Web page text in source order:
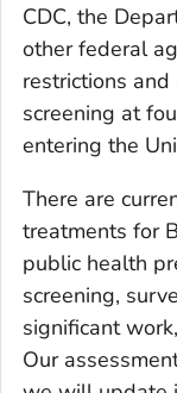
CDC, the
other federal
restrictions
screening at
entering the
There are
treatments for
public health
screening,
significant
Our